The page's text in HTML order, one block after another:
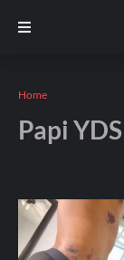
Home
Papi YDS